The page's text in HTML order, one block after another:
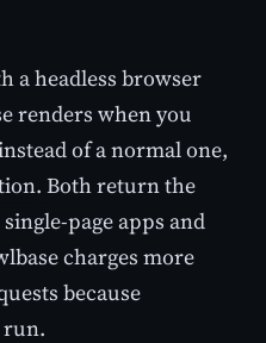
a headless browser
renders when you
of a normal one,
Both return the
page apps and
charges more
because
run.